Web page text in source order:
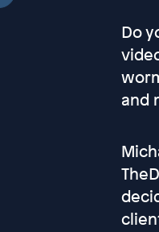
Do
and